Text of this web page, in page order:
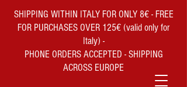
SHIPPING WITHIN ITALY FOR ONLY 8€ - FREE
FOR PURCHASES OVER 125€ (valid only for
Italy) -
PHONE ORDERS ACCEPTED - SHIPPING
ACROSS EUROPE